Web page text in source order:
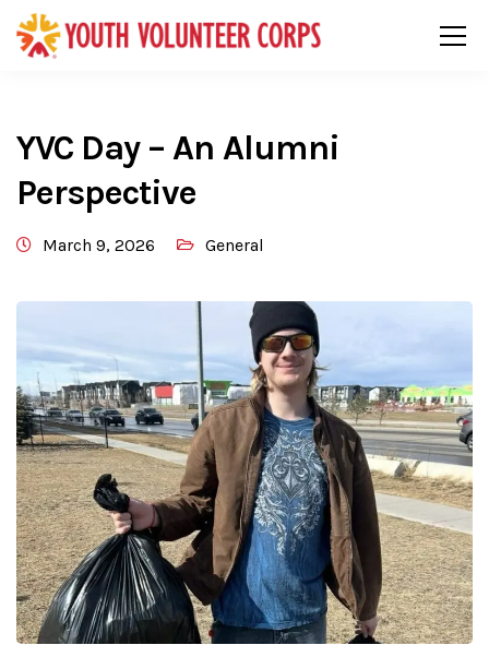
YVC Day – An Alumni
Perspective
March 9, 2026 General